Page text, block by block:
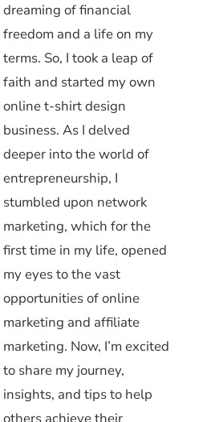
dreaming of financial
freedom and a life on my
terms. So, I took a leap of
faith and started my own
online t-shirt design
business. As I delved
deeper into the world of
entrepreneurship, I
stumbled upon network
marketing, which for the
first time in my life, opened
my eyes to the vast
opportunities of online
marketing and affiliate
marketing. Now, I’m excited
to share my journey,
insights, and tips to help